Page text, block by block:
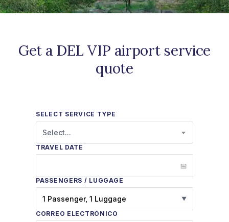
Get a DEL VIP airport service
quote
SELECT SERVICE TYPE
Select...
TRAVEL DATE
PASSENGERS / LUGGAGE
1 Passenger, 1 Luggage ▼
CORREO ELECTRÓNICO